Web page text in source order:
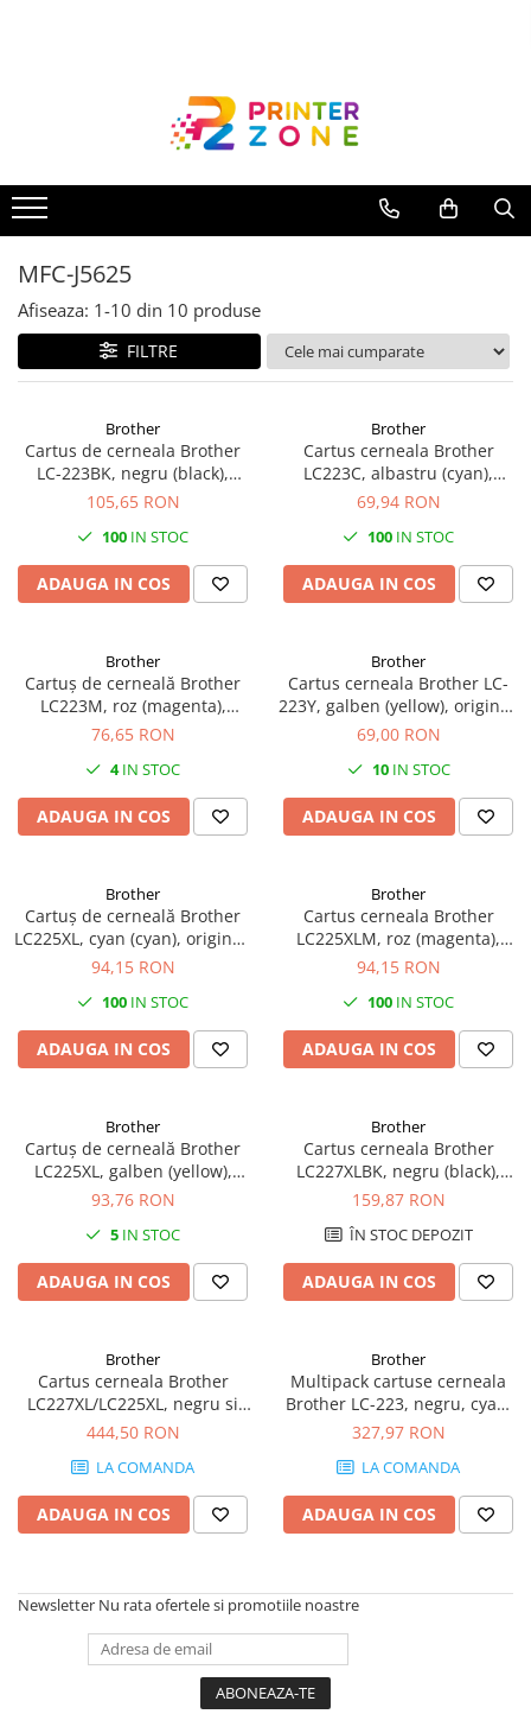
Imprimante cu jet
Multifunctionale laser
Multifunctionale cu jet
Imprimante etichete
Imprimante termice
Scanere
Accesorii imprimante
Accesorii multifunctionale
Piese schimb
Plottere
Consumabile imprimanta
Capete imprimare
Cartuse inkjet si cerneala
Ribbon
Consumabile imprimanta
compatibile
Tonere compatibile
Cartuse compatibile
Drum unit compatibile
Printare 3D
Accesorii imprimante 3D
Filament imprimanta 3D
Laptopuri
Ultrabookuri
Accesorii laptop
Mini PC AI
Piese si accesorii
Accesorii Printing
Ribbon
Desktop PC
PC Gaming
Workstation
MFC-J5625
Afiseaza: 1-10 din 10 produse
FILTRE
Brother
Cartus de cerneala Brother
LC-223BK, negru (black),
original, 550 pagini
105,65 RON
100 IN STOC
ADAUGA IN COS
Brother
Cartus cerneala Brother
LC223C, albastru (cyan),
original, 550 pagini, 10 ml
69,94 RON
100 IN STOC
ADAUGA IN COS
Brother
Cartuș de cerneală Brother
LC223M, roz (magenta),
original, 550 pagini
76,65 RON
4IN STOC
ADAUGA IN COS
Brother
Cartus cerneala Brother LC-
223Y, galben (yellow), original,
550 pagini, 10 ml
69,00 RON
10IN STOC
ADAUGA IN COS
Brother
Cartuș de cerneală Brother
LC225XL, cyan (cyan), original,
1200 pagini
94,15 RON
100 IN STOC
ADAUGA IN COS
Brother
Cartus cerneala Brother
LC225XLM, roz (magenta),
original, 1200 pagini, 15 ml
94,15 RON
100 IN STOC
ADAUGA IN COS
Brother
Cartuș de cerneală Brother
LC225XL, galben (yellow),
original, 1200 pagini
93,76 RON
5 IN STOC
ADAUGA IN COS
Brother
Cartus cerneala Brother
LC227XLBK, negru (black),
original, 1200 pagini, 25 ml
159,87 RON
ÎN STOC DEPOZIT
ADAUGA IN COS
Brother
Cartus cerneala Brother
LC227XL/LC225XL, negru si
color (black and colour),
444,50 RON
LA COMANDA
ADAUGA IN COS
Brother
Multipack cartuse cerneala
Brother LC-223, negru, cyan,
magenta si galben, original,
327,97 RON
LA COMANDA
ADAUGA IN COS
Newsletter Nu rata ofertele si promotiile noastre